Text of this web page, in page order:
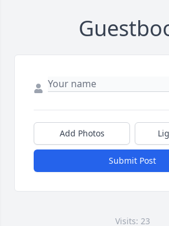
Add Photos
Submit Post
Visits: 23